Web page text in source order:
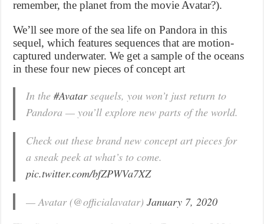
remember, the planet from the movie Avatar?).
We’ll see more of the sea life on Pandora in this
sequel, which features sequences that are motion-
captured underwater. We get a sample of the oceans
in these four new pieces of concept art
In the#Avatarsequels, you won’t just return to
Pandora — you’ll explore new parts of the world.
Check out these brand new concept art pieces for
a sneak peek at what’s to come.
pic.twitter.com/bfZPWVa7XZ
— Avatar (@officialavatar)January 7, 2020